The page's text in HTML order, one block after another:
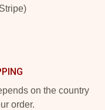
on the country
order.